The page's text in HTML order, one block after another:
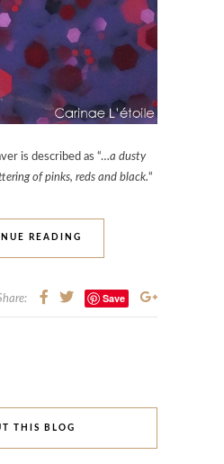
is described as “…a dusty
of pinks, reds and black.“
READING
Save
THIS BLOG